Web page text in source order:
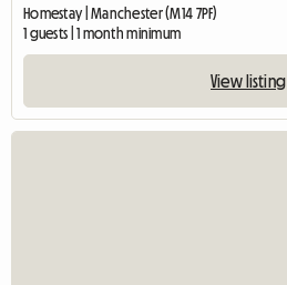
Homestay | Manchester (M14 7PF)
1 guests | 1 month minimum
View listing